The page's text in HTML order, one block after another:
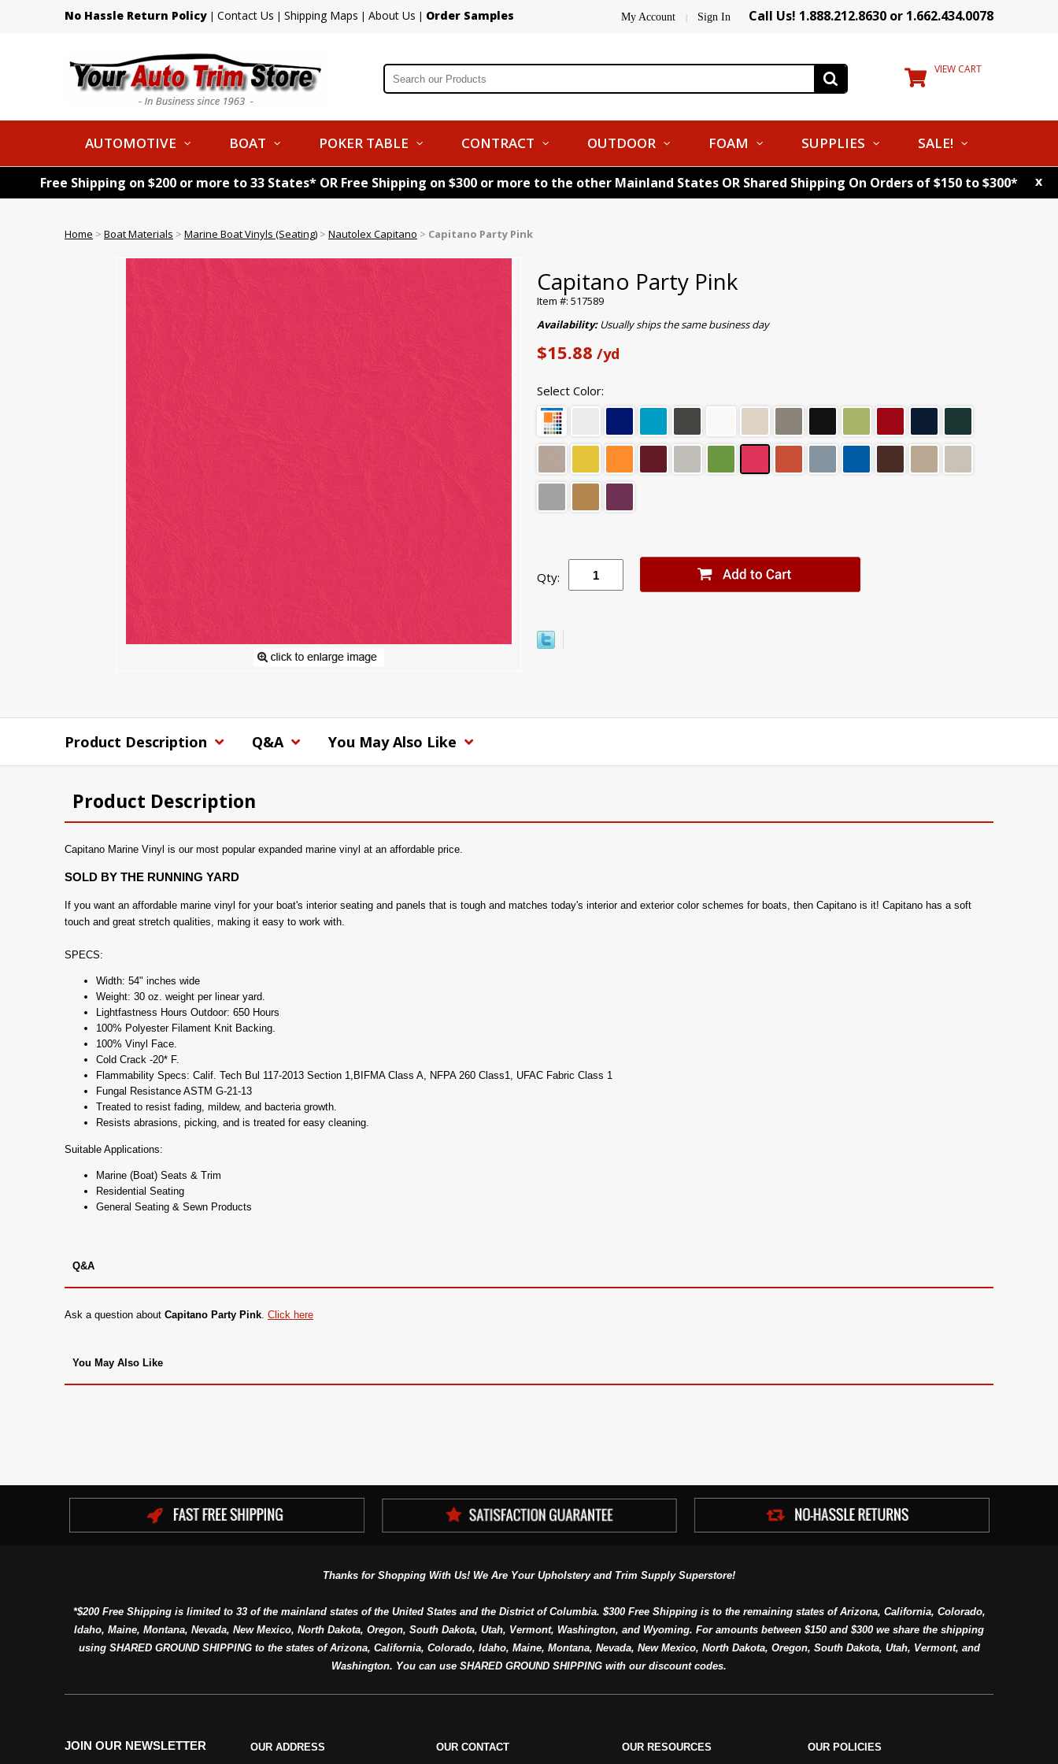
No Hassle Return Policy | Contact Us | Shipping Maps | About Us | Order Samples My Account | Sign In Call Us! 1.888.212.8630 or 1.662.434.0078
VIEW CART
AUTOMOTIVE BOAT POKER TABLE CONTRACT OUTDOOR FOAM SUPPLIES SALE!
Free Shipping on $200 or more to 33 States* OR Free Shipping on $300 or more to the other Mainland States OR Shared Shipping On Orders of $150 to $300* x
Home > Boat Materials > Marine Boat Vinyls (Seating) > Nautolex Capitano > Capitano Party Pink
Capitano Party Pink
Item #: 517589
Availability:Usually ships the same business day
$15.88 /yd
Select Color:
Qty:
Product Description Q&A You May Also Like
Product Description
Capitano Marine Vinyl is our most popular expanded marine vinyl at an affordable price.
SOLD BY THE RUNNING YARD
If you want an affordable marine vinyl for your boat's interior seating and panels that is tough and matches today's interior and exterior color schemes for boats, then Capitano is it! Capitano has a soft
touch and great stretch qualities, making it easy to work with.
SPECS:
Width: 54" inches wide
Weight: 30 oz. weight per linear yard.
Lightfastness Hours Outdoor: 650 Hours
100% Polyester Filament Knit Backing.
100% Vinyl Face.
Cold Crack -20* F.
Flammability Specs: Calif. Tech Bul 117-2013 Section 1,BIFMA Class A, NFPA 260 Class1, UFAC Fabric Class 1
Fungal Resistance ASTM G-21-13
Treated to resist fading, mildew, and bacteria growth.
Resists abrasions, picking, and is treated for easy cleaning.
Suitable Applications:
Marine (Boat) Seats & Trim
Residential Seating
General Seating & Sewn Products
Q&A
Ask a question about Capitano Party Pink. Click here
You May Also Like
Thanks for Shopping With Us! We Are Your Upholstery and Trim Supply Superstore!
*$200 Free Shipping is limited to 33 of the mainland states of the United States and the District of Columbia. $300 Free Shipping is to the remaining states of Arizona, California, Colorado,
Idaho, Maine, Montana, Nevada, New Mexico, North Dakota, Oregon, South Dakota, Utah, Vermont, Washington, and Wyoming. For amounts between $150 and $300 we share the shipping
using SHARED GROUND SHIPPING to the states of Arizona, California, Colorado, Idaho, Maine, Montana, Nevada, New Mexico, North Dakota, Oregon, South Dakota, Utah, Vermont, and
Washington. You can use SHARED GROUND SHIPPING with our discount codes.
JOIN OUR NEWSLETTER OUR ADDRESS OUR CONTACT OUR RESOURCES OUR POLICIES